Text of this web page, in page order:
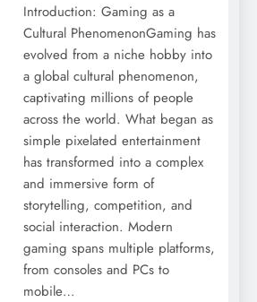
Introduction: Gaming as a
Cultural PhenomenonGaming has
evolved from a niche hobby into
a global cultural phenomenon,
captivating millions of people
across the world. What began as
simple pixelated entertainment
has transformed into a complex
and immersive form of
storytelling, competition, and
social interaction. Modern
gaming spans multiple platforms,
from consoles and PCs to
mobile…